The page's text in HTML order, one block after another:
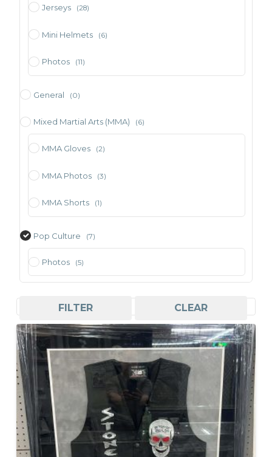
Showing all 7 resultsSorted
price:
low
Jerseys (28)
Mini Helmets (6)
Photos (11)
General (0)
Mixed Martial Arts (MMA) (6)
MMA Gloves (2)
MMA Photos (3)
MMA Shorts (1)
Pop Culture (7)
Photos (5)
FILTER CLEAR